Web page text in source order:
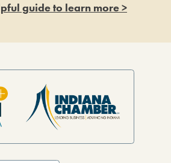
guide to learn more >